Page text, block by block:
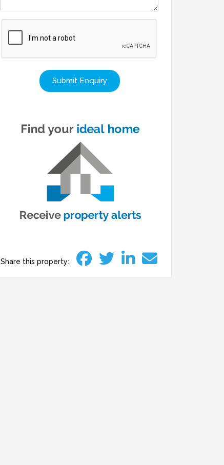
Submit Enquiry
Share this property: